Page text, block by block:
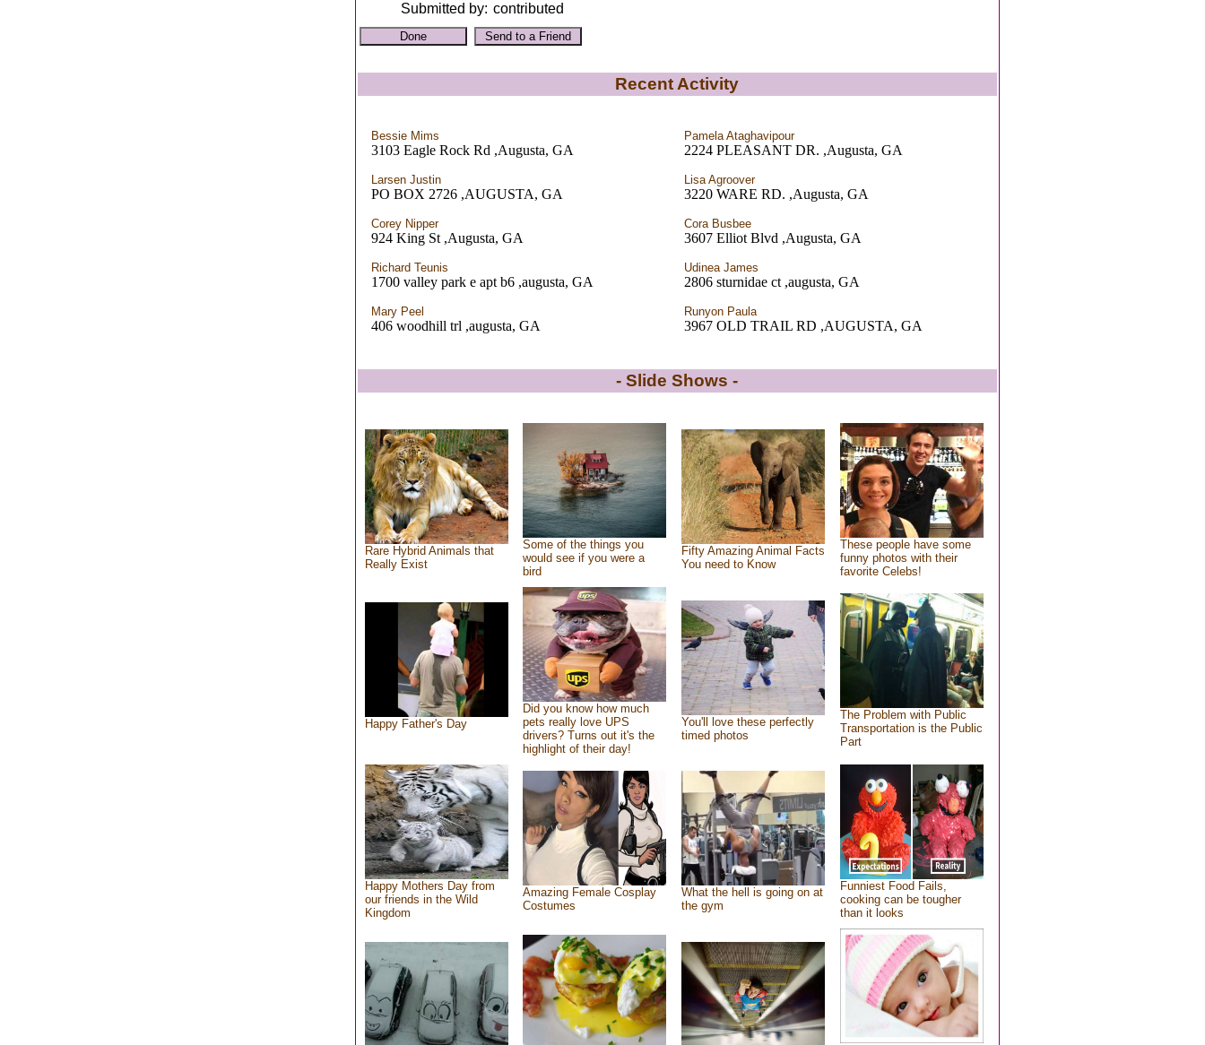
Submitted by: contributed
Recent Activity
Bessie Mims
3103 Eagle Rock Rd ,Augusta, GA
Pamela Ataghavipour
2224 PLEASANT DR. ,Augusta, GA
Larsen Justin
PO BOX 2726 ,AUGUSTA, GA
Lisa Agroover
3220 WARE RD. ,Augusta, GA
Corey Nipper
924 King St ,Augusta, GA
Cora Busbee
3607 Elliot Blvd ,Augusta, GA
Richard Teunis
1700 valley park e apt b6 ,augusta, GA
Udinea James
2806 sturnidae ct ,augusta, GA
Mary Peel
406 woodhill trl ,augusta, GA
Runyon Paula
3967 OLD TRAIL RD ,AUGUSTA, GA
- Slide Shows -
Rare Hybrid Animals that
Really Exist
Some of the things you
would see if you were a
bird
Fifty Amazing Animal Facts
You need to Know
These people have some
funny photos with their
favorite Celebs!
Happy Father's Day
Did you know how much
pets really love UPS
drivers? Turns out it's the
highlight of their day!
You'll love these perfectly
timed photos
The Problem with Public
Transportation is the Public
Part
Happy Mothers Day from
our friends in the Wild
Kingdom
Amazing Female Cosplay
Costumes
What the hell is going on at
the gym
Funniest Food Fails,
cooking can be tougher
than it looks